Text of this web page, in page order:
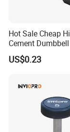
Certifications
Hot Sale Cheap
Cement Dumbbell
US$0.23